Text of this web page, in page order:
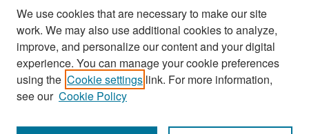
We use cookies that are necessary to make our site
work. We may also use additional cookies to analyze,
improve, and personalize our content and your digital
experience. You can manage your cookie preferences
using the Cookie settings link. For more information,
see our Cookie Policy